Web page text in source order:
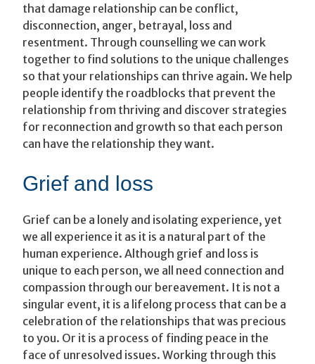
that damage relationship can be conflict,
disconnection, anger, betrayal, loss and
resentment. Through counselling we can work
together to find solutions to the unique challenges
so that your relationships can thrive again. We help
people identify the roadblocks that prevent the
relationship from thriving and discover strategies
for reconnection and growth so that each person
can have the relationship they want.
Grief and loss
Grief can be a lonely and isolating experience, yet
we all experience it as it is a natural part of the
human experience. Although grief and loss is
unique to each person, we all need connection and
compassion through our bereavement. It is not a
singular event, it is a lifelong process that can be a
celebration of the relationships that was precious
to you. Or it is a process of finding peace in the
face of unresolved issues. Working through this